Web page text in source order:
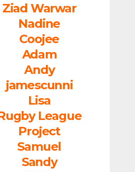
Ziad Warwar
Nadine
Coojee
Adam
Andy
jamescunni
Lisa
League
Project
Samuel
Sandy